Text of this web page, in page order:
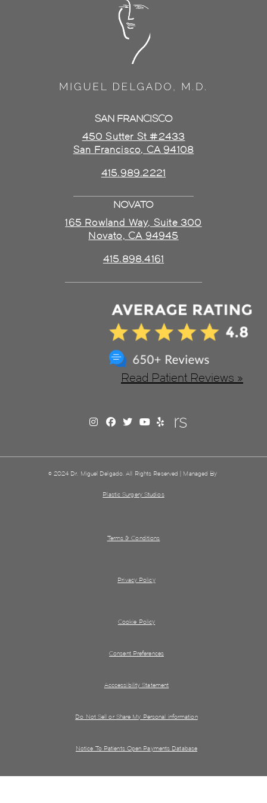
NOVATO
165 Rowland Way, Suite 300
Novato, CA 94945
415.898.4161
SAN FRANCISCO
450 Sutter St #2433
San Francisco, CA 94108
415.989.2221
Read Patient Reviews »
© 2024 Dr. Miguel Delgado. All Rights Reserved | Managed By
Plastic Surgery Studios
Terms & Conditions
Privacy Policy
Cookie Policy
Consent Preferences
Acccessibility Statement
Do Not Sell or Share My Personal information
Notice To Patients Open Payments Database